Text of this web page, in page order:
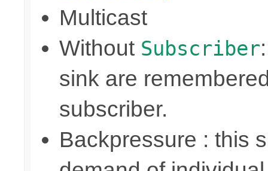
Multicast
Without Subscriber
sink are
subscriber.
Backpressure : this